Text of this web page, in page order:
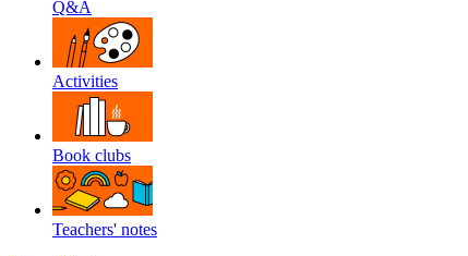
Q&A
Activities
Book clubs
Teachers' notes